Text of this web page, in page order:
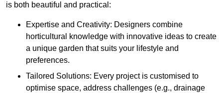
is both beautiful and practical:
Expertise and Creativity: Designers combine
horticultural knowledge with innovative ideas to create
a unique garden that suits your lifestyle and
preferences.
Tailored Solutions: Every project is customised to
optimise space, address challenges (e.g., drainage